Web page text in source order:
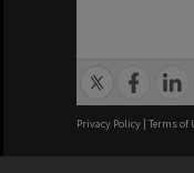
Privacy Policy | Terms of